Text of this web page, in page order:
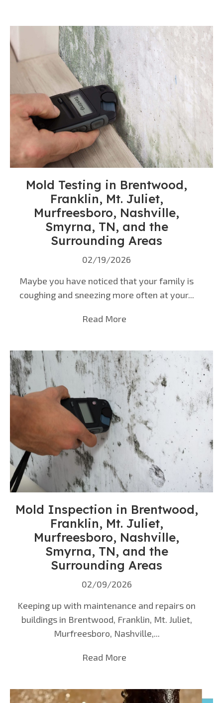
Mold Testing in Brentwood,
Franklin, Mt. Juliet,
Murfreesboro, Nashville,
Smyrna, TN, and the
Surrounding Areas
02/19/2026
Maybe you have noticed that your family is
coughing and sneezing more often at your...
Read More
Mold Inspection in Brentwood,
Franklin, Mt. Juliet,
Murfreesboro, Nashville,
Smyrna, TN, and the
Surrounding Areas
02/09/2026
Keeping up with maintenance and repairs on
buildings in Brentwood, Franklin, Mt. Juliet,
Murfreesboro, Nashville,...
Read More